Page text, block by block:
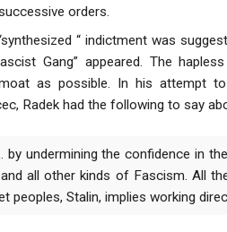
orders.
“ indictment was
Gang” appeared. The
as possible. In his attempt
Radek had the following to say
by undermining the confidence in
all other kinds of Fascism. All
peoples, Stalin, implies working